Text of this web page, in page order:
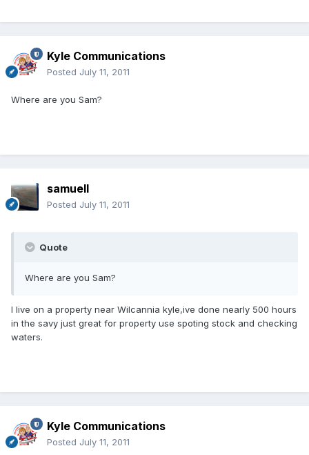
Kyle Communications
Posted July 11, 2011
Where are you Sam?
samuell
Posted July 11, 2011
Quote
Where are you Sam?
I live on a property near Wilcannia kyle,ive done nearly 500 hours
in the savy just great for property use spoting stock and checking
waters.
Kyle Communications
Posted July 11, 2011